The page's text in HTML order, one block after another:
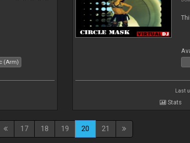
(Arm)
Last
Stats
17 18 19 20 21